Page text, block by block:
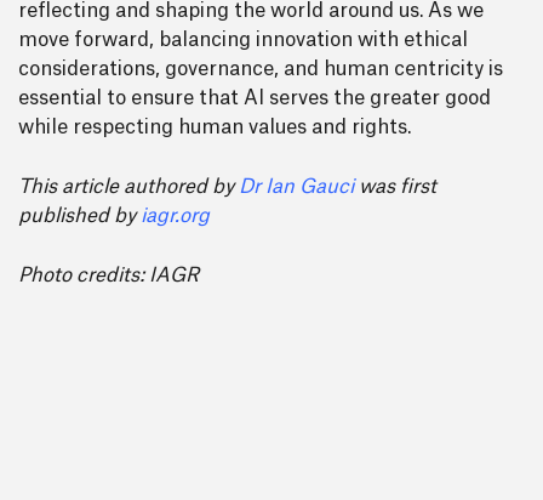
reflecting and shaping the world around us. As we
move forward, balancing innovation with ethical
considerations, governance, and human centricity is
essential to ensure that AI serves the greater good
while respecting human values and rights.
This article authored by Dr Ian Gauciwas first
published by iagr.org
Photo credits: IAGR